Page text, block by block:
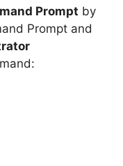
Prompt by
Prompt and